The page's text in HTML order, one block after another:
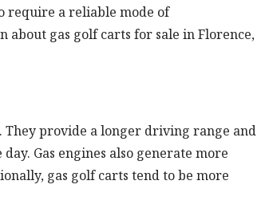
require a reliable mode of
about gas golf carts for sale in Florence,
They provide a longer driving range and
Gas engines also generate more
gas golf carts tend to be more